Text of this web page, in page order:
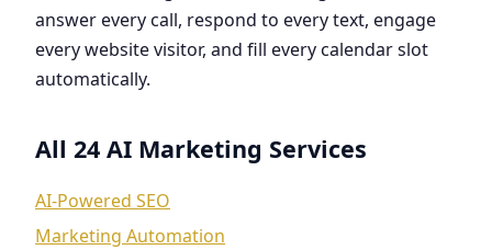
answer every call, respond to every text, engage
every website visitor, and fill every calendar slot
automatically.
All 24 AI Marketing Services
AI-Powered SEO
Marketing Automation